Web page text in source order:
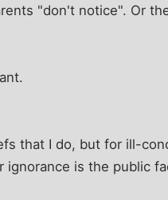
"don't notice". Or
that I do, but for ill-
ignorance is the public